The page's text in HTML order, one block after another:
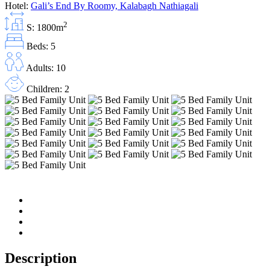
Hotel: Gali’s End By Roomy, Kalabagh Nathiagali
S: 1800m2
Beds: 5
Adults: 10
Children: 2
Description